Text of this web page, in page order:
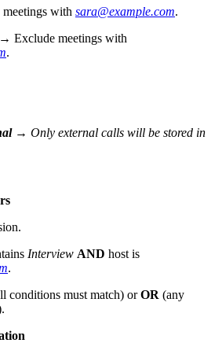
with sara@example.com.
→ Exclude meetings with
.
→ Only external calls will be stored in
Interview AND host is
.
conditions must match) orOR (any